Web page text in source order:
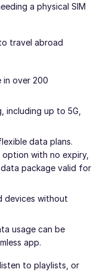
a physical SIM
travel abroad
in over 200
including up to 5G,
data plans.
option with no expiry,
package valid for
devices without
usage can be
app.
to playlists, or